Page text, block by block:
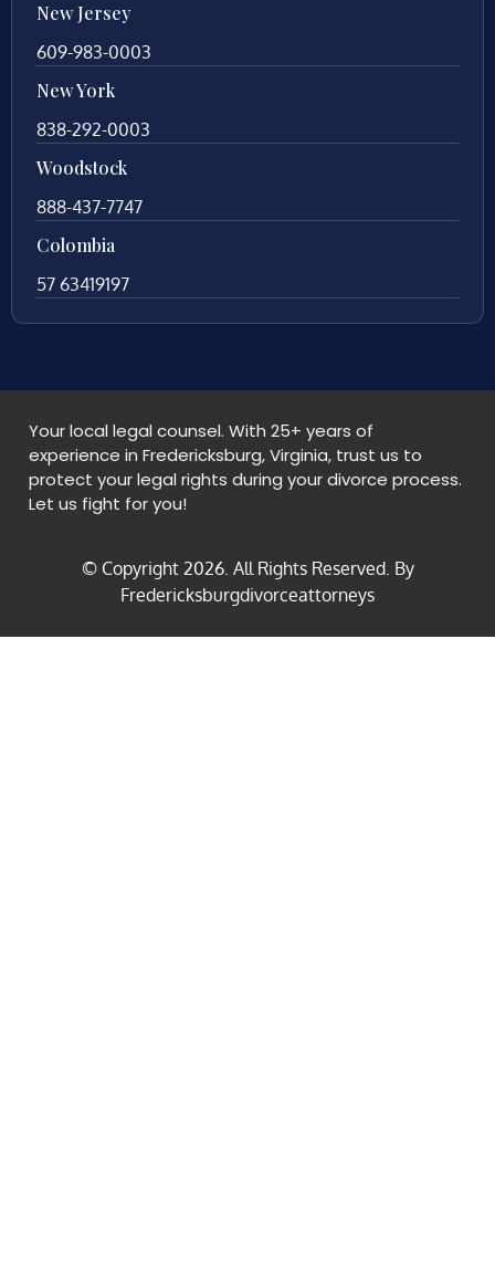
New Jersey
609-983-0003
New York
838-292-0003
Woodstock
888-437-7747
Colombia
57 63419197
Your local legal counsel. With 25+ years of
experience in Fredericksburg, Virginia, trust us to
protect your legal rights during your divorce process.
Let us fight for you!
© Copyright 2026. All Rights Reserved. By
Fredericksburgdivorceattorneys